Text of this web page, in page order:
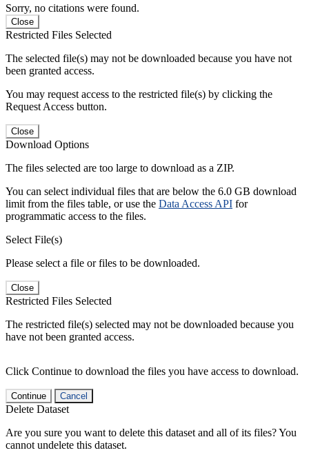
Sorry, no citations were found.
Close
Restricted Files Selected
The selected file(s) may not be downloaded because you have not
been granted access.
You may request access to the restricted file(s) by clicking the
Request Access button.
Close
Download Options
The files selected are too large to download as a ZIP.
You can select individual files that are below the 6.0 GB download
limit from the files table, or use the Data Access API for
programmatic access to the files.
Select File(s)
Please select a file or files to be downloaded.
Close
Restricted Files Selected
The restricted file(s) selected may not be downloaded because you
have not been granted access.
Click Continue to download the files you have access to download.
Continue Cancel
Delete Dataset
Are you sure you want to delete this dataset and all of its files? You
cannot undelete this dataset.